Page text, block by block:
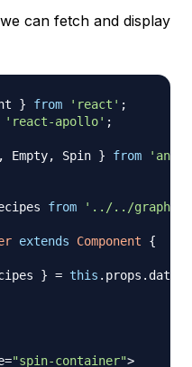
can fetch and display
} from 'react' ;
'react-apollo' ;
Empty, Spin } from 'antd'
from '../../graphql/
extends Component
{
} = this . props . data
="spin-container">